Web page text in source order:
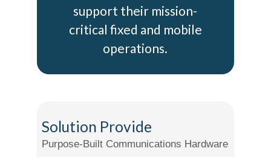
support their mission-
critical fixed and mobile
operations.
Solution Provide
Purpose-Built Communications Hardware